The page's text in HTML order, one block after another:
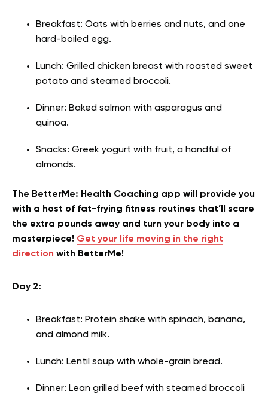
Breakfast: Oats with berries and nuts, and one
hard-boiled egg.
Lunch: Grilled chicken breast with roasted sweet
potato and steamed broccoli.
Dinner: Baked salmon with asparagus and
quinoa.
Snacks: Greek yogurt with fruit, a handful of
almonds.
The BetterMe: Health Coaching app will provide you
with a host of fat-frying fitness routines that’ll scare
the extra pounds away and turn your body into a
masterpiece! Get your life moving in the right
direction with BetterMe!
Day 2:
Breakfast: Protein shake with spinach, banana,
and almond milk.
Lunch: Lentil soup with whole-grain bread.
Dinner: Lean grilled beef with steamed broccoli